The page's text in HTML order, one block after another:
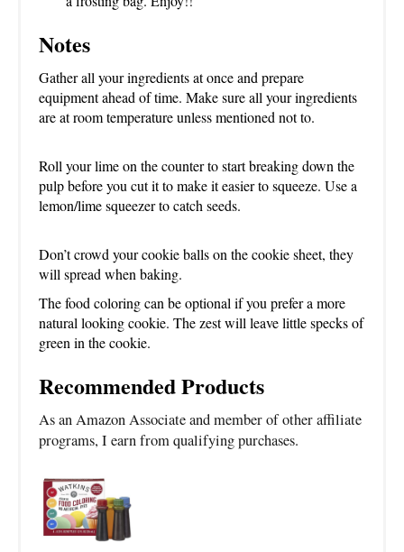
Notes
Gather all your ingredients at once and prepare
equipment ahead of time. Make sure all your ingredients
are at room temperature unless mentioned not to.
Roll your lime on the counter to start breaking down the
pulp before you cut it to make it easier to squeeze. Use a
lemon/lime squeezer to catch seeds.
Don’t crowd your cookie balls on the cookie sheet, they
will spread when baking.
The food coloring can be optional if you prefer a more
natural looking cookie. The zest will leave little specks of
green in the cookie.
Recommended Products
As an Amazon Associate and member of other affiliate
programs, I earn from qualifying purchases.